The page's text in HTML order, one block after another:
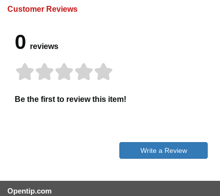
Customer Reviews
0 reviews
Be the first to review this item!
Write a Review
Opentip.com